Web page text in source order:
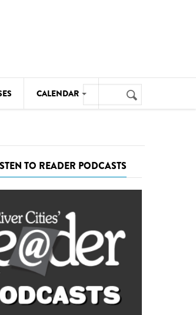
CALENDAR Search
form
Search
TO READER PODCASTS